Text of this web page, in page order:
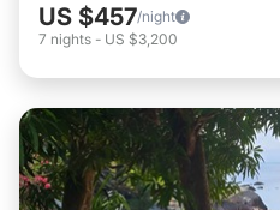
US $457/night
7 nights - US $3,200